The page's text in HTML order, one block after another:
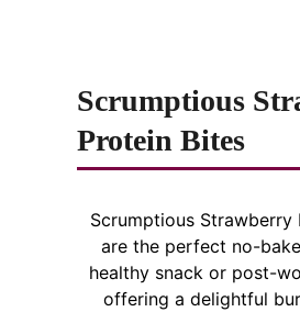
Scrumptious
Protein Bites
Scrumptious Strawberry
are the perfect no-
healthy snack or post-
offering a delightful